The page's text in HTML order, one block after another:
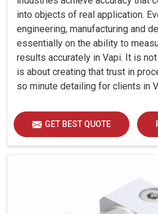
into objects of real application.
engineering, manufacturing and
essentially on the ability to
results accurately in Vapi. It is
is about creating that trust in
so minute detailing for clients in
GET BEST QUOTE